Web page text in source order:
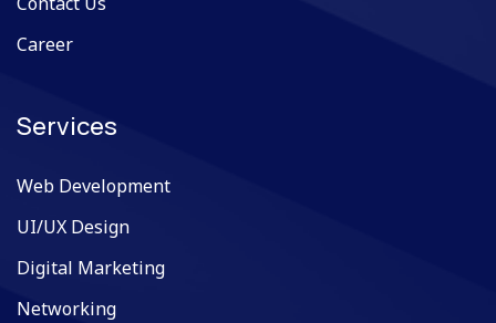
Career
Services
Web Development
UI/UX Design
Digital Marketing
Networking